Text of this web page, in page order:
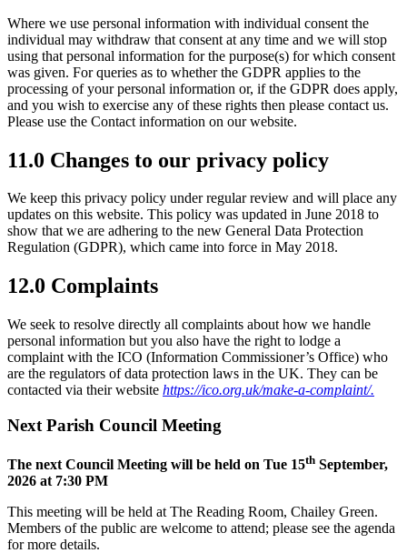
Where we use personal information with individual consent the
individual may withdraw that consent at any time and we will stop
using that personal information for the purpose(s) for which consent
was given. For queries as to whether the GDPR applies to the
processing of your personal information or, if the GDPR does apply,
and you wish to exercise any of these rights then please contact us.
Please use the Contact information on our website.
11.0 Changes to our privacy policy
We keep this privacy policy under regular review and will place any
updates on this website. This policy was updated in June 2018 to
show that we are adhering to the new General Data Protection
Regulation (GDPR), which came into force in May 2018.
12.0 Complaints
We seek to resolve directly all complaints about how we handle
personal information but you also have the right to lodge a
complaint with the ICO (Information Commissioner’s Office) who
are the regulators of data protection laws in the UK. They can be
contacted via their website https://ico.org.uk/make-a-complaint/.
Next Parish Council Meeting
The next Council Meeting will be held on Tue 15th September,
2026 at 7:30 PM
This meeting will be held at The Reading Room, Chailey Green.
Members of the public are welcome to attend; please see the agenda
for more details.